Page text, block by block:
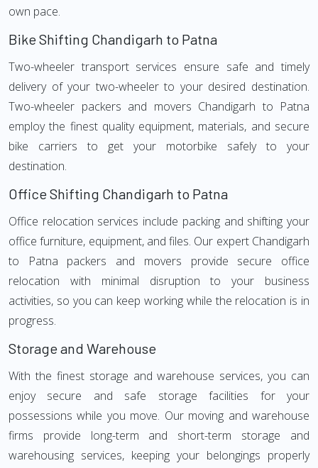
own pace.
Bike Shifting Chandigarh to Patna
Two-wheeler transport services ensure safe and timely
delivery of your two-wheeler to your desired destination.
Two-wheeler packers and movers Chandigarh to Patna
employ the finest quality equipment, materials, and secure
bike carriers to get your motorbike safely to your
destination.
Office Shifting Chandigarh to Patna
Office relocation services include packing and shifting your
office furniture, equipment, and files. Our expert Chandigarh
to Patna packers and movers provide secure office
relocation with minimal disruption to your business
activities, so you can keep working while the relocation is in
progress.
Storage and Warehouse
With the finest storage and warehouse services, you can
enjoy secure and safe storage facilities for your
possessions while you move. Our moving and warehouse
firms provide long-term and short-term storage and
warehousing services, keeping your belongings properly